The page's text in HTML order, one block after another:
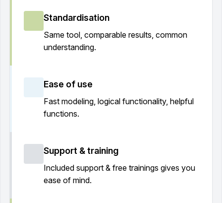
Standardisation
Same tool, comparable results, common
understanding.
Ease of use
Fast modeling, logical functionality, helpful
functions.
Support & training
Included support & free trainings gives you
ease of mind.